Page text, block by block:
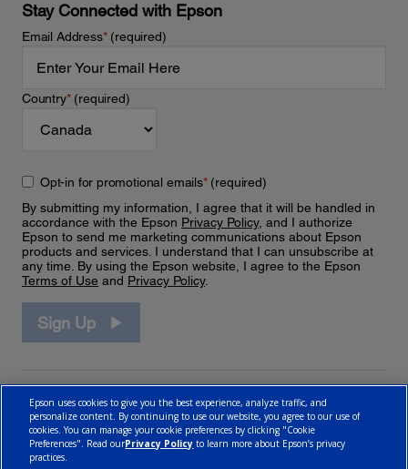
Stay Connected with Epson
Email Address*(required)
Country*(required)
Opt-in for promotional emails*(required)
By submitting my information, I agree that it will be handled in
accordance with the Epson Privacy Policy, and I authorize
Epson to send me marketing communications about Epson
products and services. I understand that I can unsubscribe at
any time. By using the Epson website, I agree to the Epson
Terms of Use and Privacy Policy.
Sign Up
Epson uses cookies to give you the best experience, analyze traffic, and
personalize content. By continuing to use our website, you agree to our use of
cookies. You can manage your cookie preferences by clicking "Cookie
Preferences". Read ourPrivacy Policy to learn more about Epson’s privacy
practices.